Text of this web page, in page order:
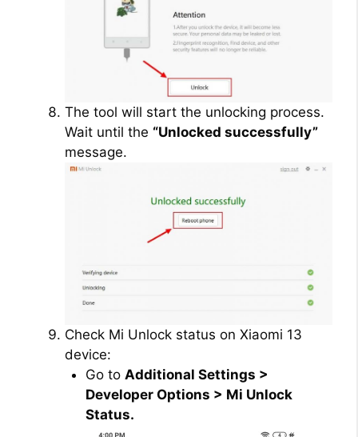
The tool will start the unlocking process.
Wait until the “Unlocked successfully”
message.
Check Mi Unlock status on Xiaomi 13
device:
Go to Additional Settings >
Developer Options > Mi Unlock
Status.